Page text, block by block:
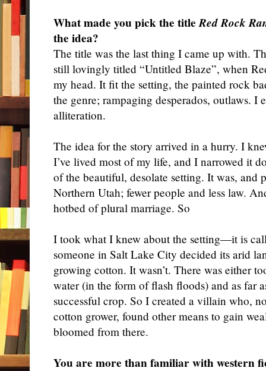
What made you pick the titleRed Rock
the idea?
The title was the last thing I came up with.
still lovingly titled “Untitled Blaze”, when
my head. It fit the setting, the painted rock
the genre; rampaging desperados, outlaws. I
alliteration.
The idea for the story arrived in a hurry. I
I’ve lived most of my life, and I narrowed it
of the beautiful, desolate setting. It was, and
Northern Utah; fewer people and less law.
hotbed of plural marriage. So
I took what I knew about the setting—it is
someone in Salt Lake City decided its arid
growing cotton. It wasn’t. There was either
water (in the form of flash floods) and as far
successful crop. So I created a villain who,
cotton grower, found other means to gain
bloomed from there.
You are more than familiar with western